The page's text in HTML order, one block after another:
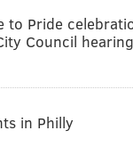
a run of 14 years
were built.
MICHAEL
Staff
to Pride
Council hearing
in Philly